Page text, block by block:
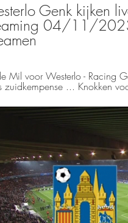
Genk kijken
04/11/
Mil voor Westerlo - Racing
zuidkempense ... Knokken